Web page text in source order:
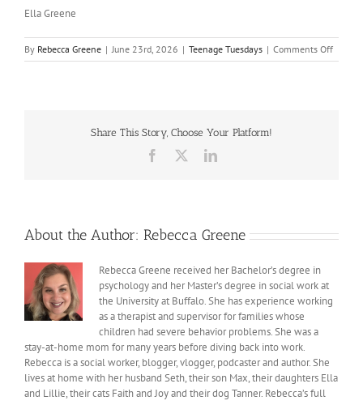
Ella Greene
By Rebecca Greene | June 23rd, 2026 | Teenage Tuesdays | Comments Offon
Just
Share This Story, Choose Your Platform!
Facebook LinkedIn
About the Author: Rebecca Greene
Rebecca Greene received her Bachelor’s degree in
psychology and her Master’s degree in social work at
the University at Buffalo. She has experience working
as a therapist and supervisor for families whose
children had severe behavior problems. She was a
stay-at-home mom for many years before diving back into work.
Rebecca is a social worker, blogger, vlogger, podcaster and author. She
lives at home with her husband Seth, their son Max, their daughters Ella
and Lillie, their cats Faith and Joy and their dog Tanner. Rebecca’s full